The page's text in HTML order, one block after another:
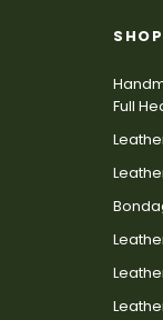
SHOP
Full